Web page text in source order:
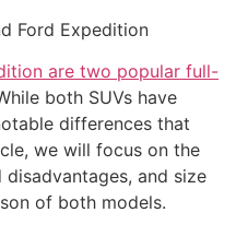
Ford Expedition
are two popular full-
both SUVs have
differences that
we will focus on the
and size
of both models.